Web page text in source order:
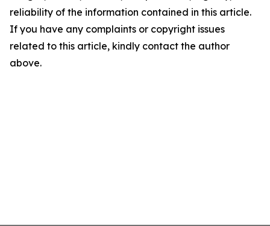
reliability of the information contained in this article.
If you have any complaints or copyright issues
related to this article, kindly contact the author
above.